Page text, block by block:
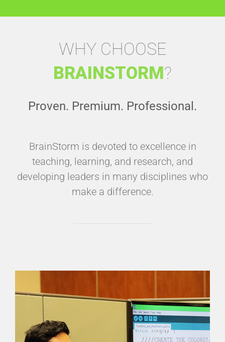
WHY CHOOSE
BRAINSTORM?
Proven. Premium. Professional.
BrainStorm is devoted to excellence in
teaching, learning, and research, and
developing leaders in many disciplines who
make a difference.